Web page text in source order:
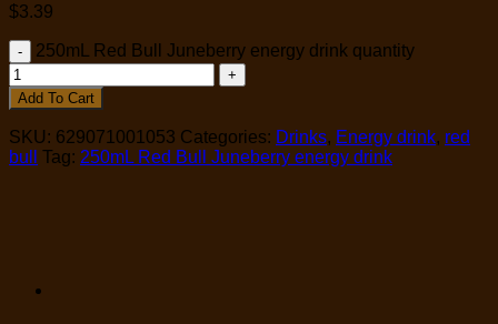
$3.39
250mL Red Bull Juneberry energy drink quantity
Add To Cart
SKU: 629071001053 Categories: Drinks, Energy drink, red
bull
Tag: 250mL Red Bull Juneberry energy drink